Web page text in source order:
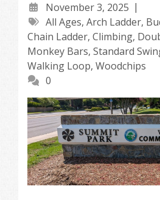
November 3, 2025
All Ages, Arch Ladder,
Chain Ladder, Climbing,
Monkey Bars, Standard
Walking Loop, Woodchips
0